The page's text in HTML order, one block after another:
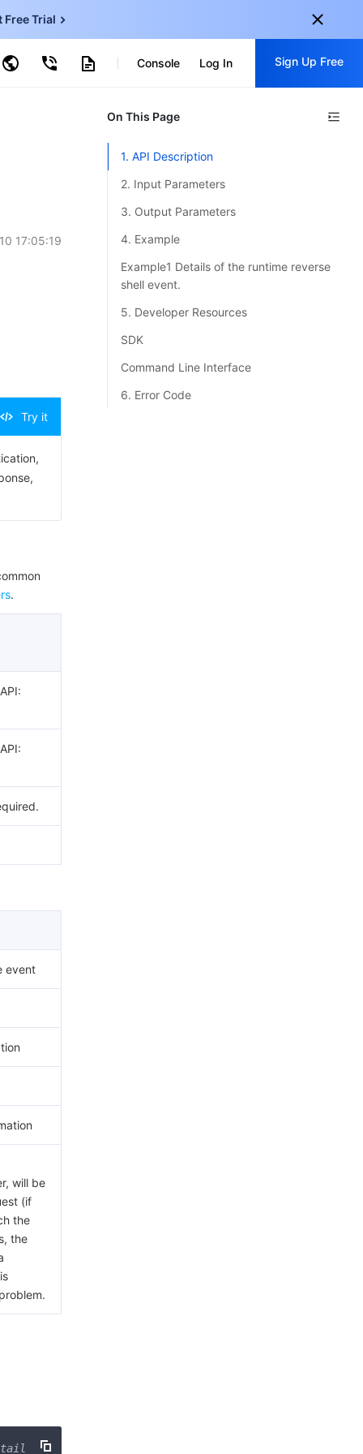
Free Trial
for SQL Server
Console Log In Sign Up Free
Sign up for these perks:
Free trials for 30+ products
17:05:19
Try it
.
event
will be
(if
the
the
On This Page
1. API Description
2. Input Parameters
3. Output Parameters
4. Example
Example1 Details of the runtime reverse
shell event.
5. Developer Resources
SDK
Command Line Interface
6. Error Code